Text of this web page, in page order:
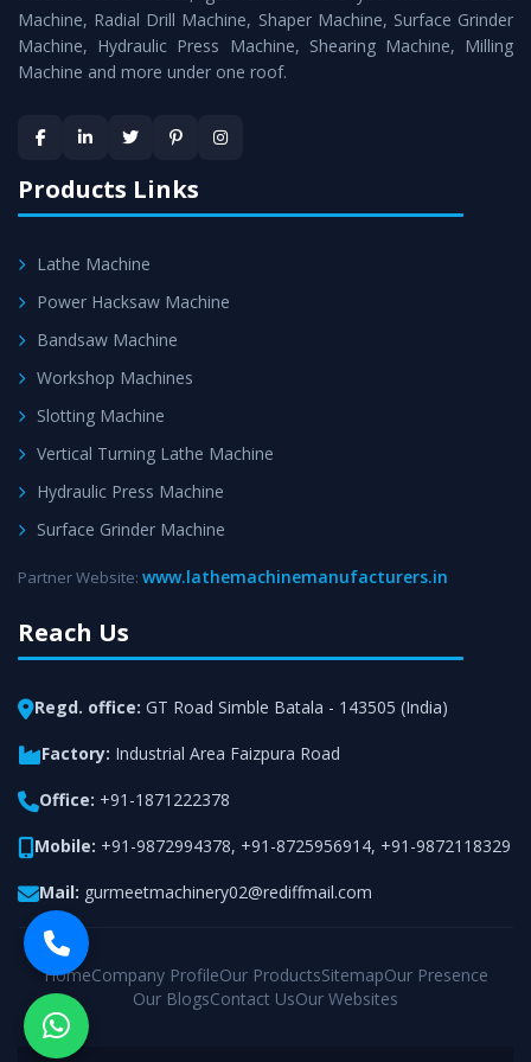
Timely Delivery - Doorway delivery ofHydraulic Press
Machineis assured within the stipulated timeframe.
satisfaction.
Machine, Radial Drill Machine, Shaper Machine, Surface Grinder
Machine, Hydraulic Press Machine, Shearing Machine, Milling
Machine and more under one roof.
Products Links
Lathe Machine
Power Hacksaw Machine
Bandsaw Machine
Workshop Machines
Slotting Machine
Vertical Turning Lathe Machine
Hydraulic Press Machine
Surface Grinder Machine
Partner Website: www.lathemachinemanufacturers.in
Reach Us
Regd. office: GT Road Simble Batala - 143505 (India)
Factory: Industrial Area Faizpura Road
Office: +91-1871222378
Mobile: +91-9872994378, +91-8725956914, +91-9872118329
Mail: gurmeetmachinery02@rediffmail.com
HomeCompany ProfileOur ProductsSitemapOur Presence
Our BlogsContact UsOur Websites